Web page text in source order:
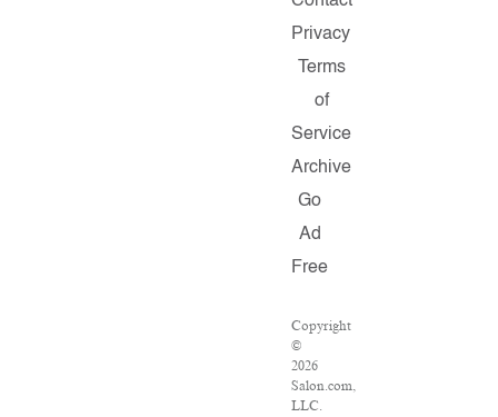
Privacy
Terms
of
Service
Archive
Go
Ad
Free
Copyright
©
2026
Salon.com,
LLC.